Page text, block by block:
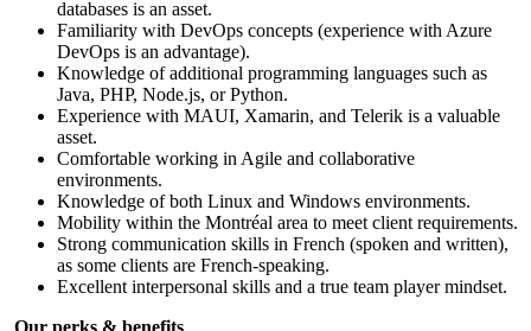
databases is an asset.
Familiarity with DevOps concepts (experience with Azure
DevOps is an advantage).
Knowledge of additional programming languages such as
Java, PHP, Node.js, or Python.
Experience with MAUI, Xamarin, and Telerik is a valuable
asset.
Comfortable working in Agile and collaborative
environments.
Knowledge of both Linux and Windows environments.
Mobility within the Montréal area to meet client requirements.
Strong communication skills in French (spoken and written),
as some clients are French-speaking.
Excellent interpersonal skills and a true team player mindset.
Our perks & benefits